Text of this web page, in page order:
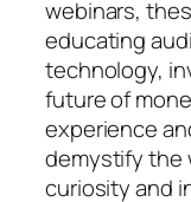
webinars,
educating
technology,
future of
experience
demystify the
curiosity and